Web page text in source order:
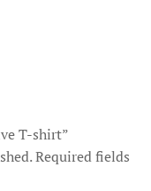
T-shirt”
Required fields